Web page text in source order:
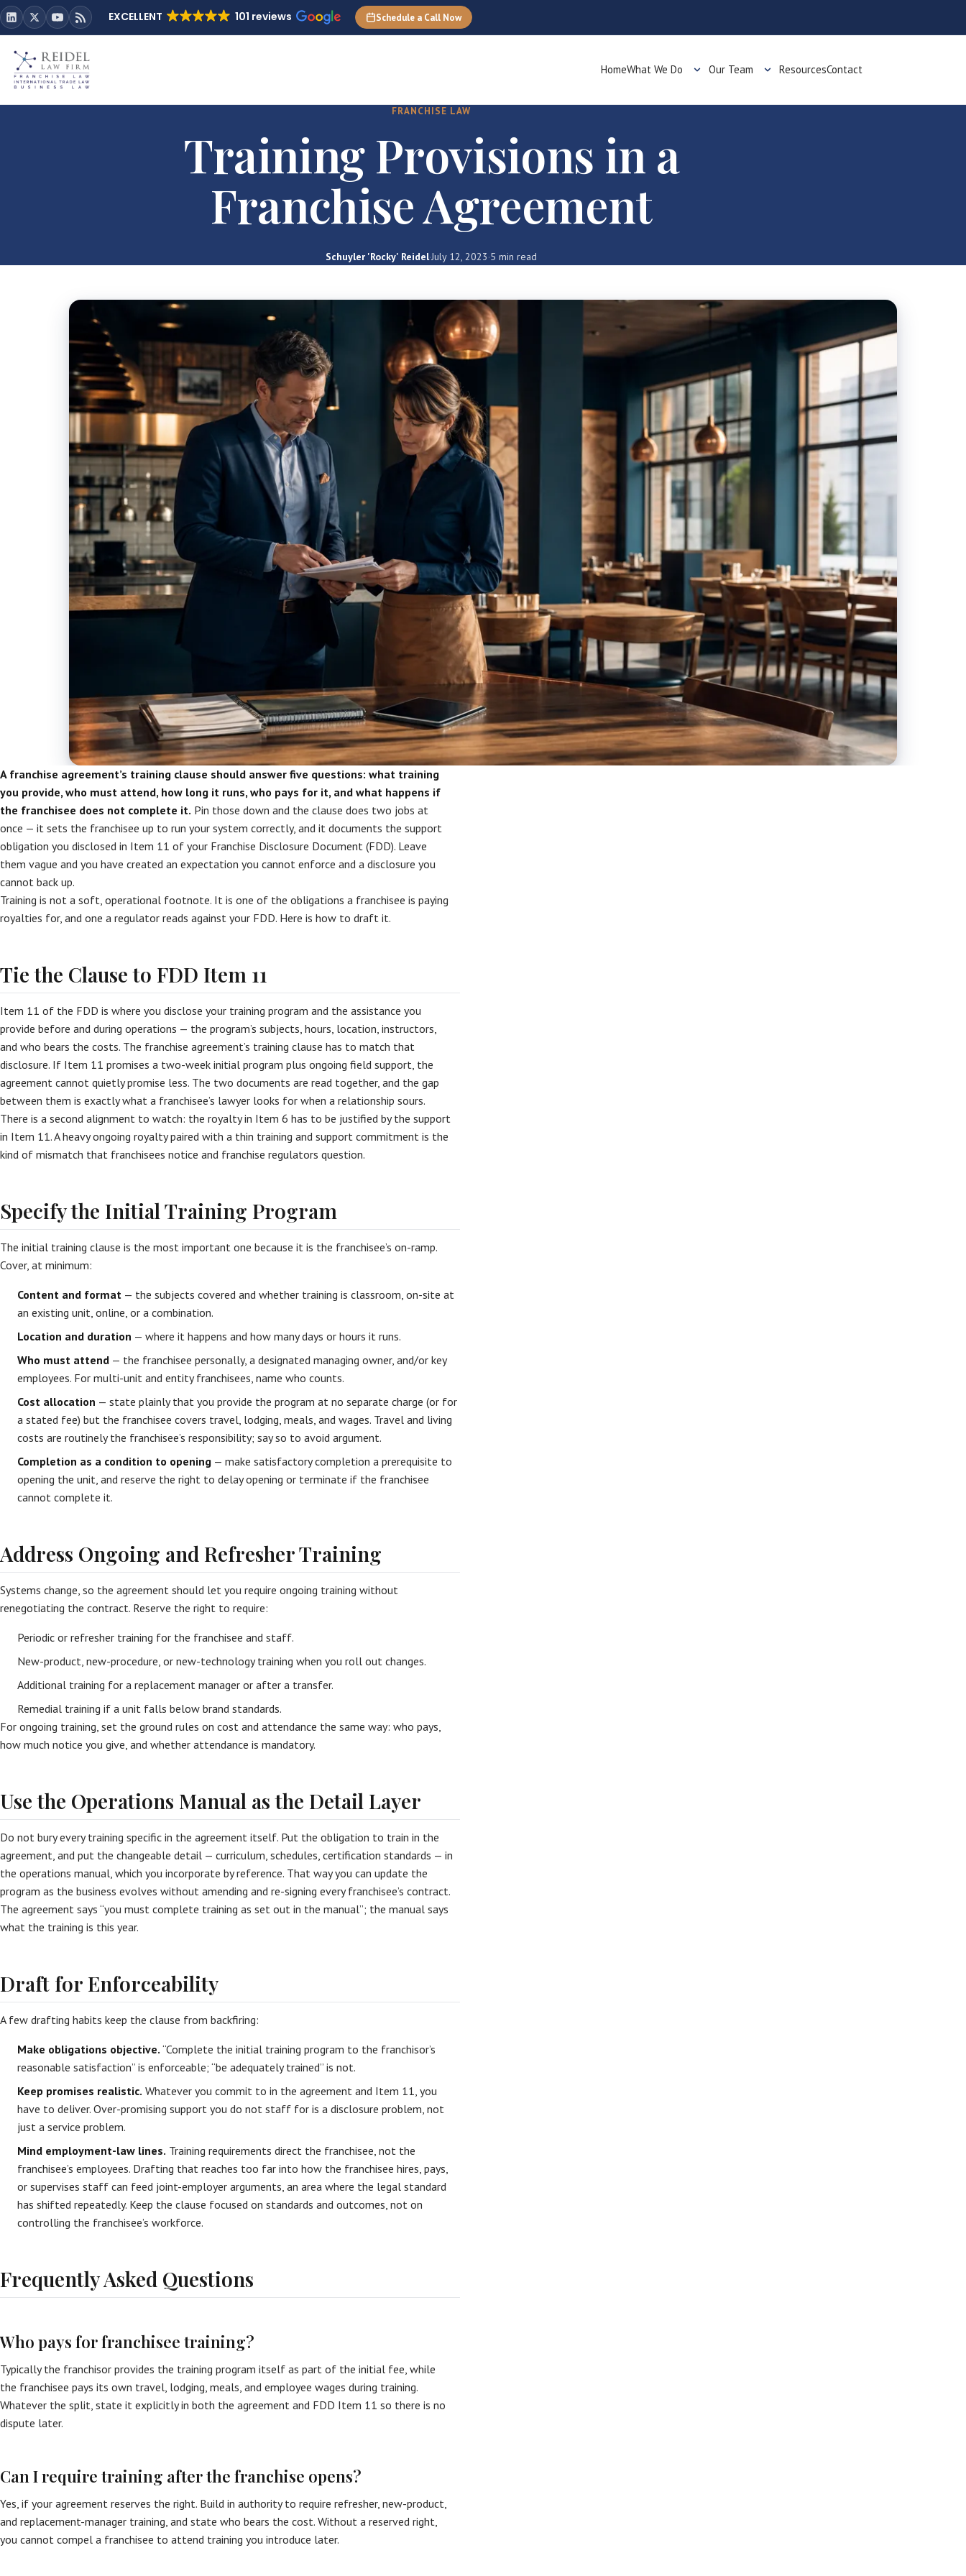
EXCELLENT 101 reviews Schedule a Call Now
HomeWhat We Do Our Team ResourcesContact
FRANCHISE LAW
Training Provisions in a
Franchise Agreement
Schuyler 'Rocky' Reidel·July 12, 2023·5 min read
A franchise agreement’s training clause should answer five questions: what training
you provide, who must attend, how long it runs, who pays for it, and what happens if
the franchisee does not complete it. Pin those down and the clause does two jobs at
once — it sets the franchisee up to run your system correctly, and it documents the support
obligation you disclosed in Item 11 of your Franchise Disclosure Document (FDD). Leave
them vague and you have created an expectation you cannot enforce and a disclosure you
cannot back up.
Training is not a soft, operational footnote. It is one of the obligations a franchisee is paying
royalties for, and one a regulator reads against your FDD. Here is how to draft it.
Tie the Clause to FDD Item 11
Item 11 of the FDD is where you disclose your training program and the assistance you
provide before and during operations — the program’s subjects, hours, location, instructors,
and who bears the costs. The franchise agreement’s training clause has to match that
disclosure. If Item 11 promises a two-week initial program plus ongoing field support, the
agreement cannot quietly promise less. The two documents are read together, and the gap
between them is exactly what a franchisee’s lawyer looks for when a relationship sours.
There is a second alignment to watch: the royalty in Item 6 has to be justified by the support
in Item 11. A heavy ongoing royalty paired with a thin training and support commitment is the
kind of mismatch that franchisees notice and franchise regulators question.
Specify the Initial Training Program
The initial training clause is the most important one because it is the franchisee’s on-ramp.
Cover, at minimum:
Content and format — the subjects covered and whether training is classroom, on-site at
an existing unit, online, or a combination.
Location and duration — where it happens and how many days or hours it runs.
Who must attend — the franchisee personally, a designated managing owner, and/or key
employees. For multi-unit and entity franchisees, name who counts.
Cost allocation — state plainly that you provide the program at no separate charge (or for
a stated fee) but the franchisee covers travel, lodging, meals, and wages. Travel and living
costs are routinely the franchisee’s responsibility; say so to avoid argument.
Completion as a condition to opening — make satisfactory completion a prerequisite to
opening the unit, and reserve the right to delay opening or terminate if the franchisee
cannot complete it.
Address Ongoing and Refresher Training
Systems change, so the agreement should let you require ongoing training without
renegotiating the contract. Reserve the right to require:
Periodic or refresher training for the franchisee and staff.
New-product, new-procedure, or new-technology training when you roll out changes.
Additional training for a replacement manager or after a transfer.
Remedial training if a unit falls below brand standards.
For ongoing training, set the ground rules on cost and attendance the same way: who pays,
how much notice you give, and whether attendance is mandatory.
Use the Operations Manual as the Detail Layer
Do not bury every training specific in the agreement itself. Put the obligation to train in the
agreement, and put the changeable detail — curriculum, schedules, certification standards — in
the operations manual, which you incorporate by reference. That way you can update the
program as the business evolves without amending and re-signing every franchisee’s contract.
The agreement says “you must complete training as set out in the manual”; the manual says
what the training is this year.
Draft for Enforceability
A few drafting habits keep the clause from backfiring:
Make obligations objective. “Complete the initial training program to the franchisor’s
reasonable satisfaction” is enforceable; “be adequately trained” is not.
Keep promises realistic. Whatever you commit to in the agreement and Item 11, you
have to deliver. Over-promising support you do not staff for is a disclosure problem, not
just a service problem.
Mind employment-law lines. Training requirements direct the franchisee, not the
franchisee’s employees. Drafting that reaches too far into how the franchisee hires, pays,
or supervises staff can feed joint-employer arguments, an area where the legal standard
has shifted repeatedly. Keep the clause focused on standards and outcomes, not on
controlling the franchisee’s workforce.
Frequently Asked Questions
Who pays for franchisee training?
Typically the franchisor provides the training program itself as part of the initial fee, while
the franchisee pays its own travel, lodging, meals, and employee wages during training.
Whatever the split, state it explicitly in both the agreement and FDD Item 11 so there is no
dispute later.
Can I require training after the franchise opens?
Yes, if your agreement reserves the right. Build in authority to require refresher, new-product,
and replacement-manager training, and state who bears the cost. Without a reserved right,
you cannot compel a franchisee to attend training you introduce later.